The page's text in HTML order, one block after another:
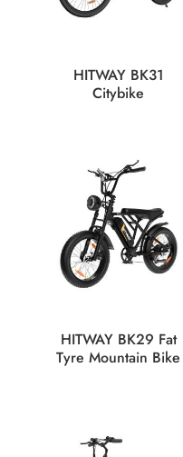
HITWAY BK31
Citybike
HITWAY BK29 Fat
Tyre Mountain Bike